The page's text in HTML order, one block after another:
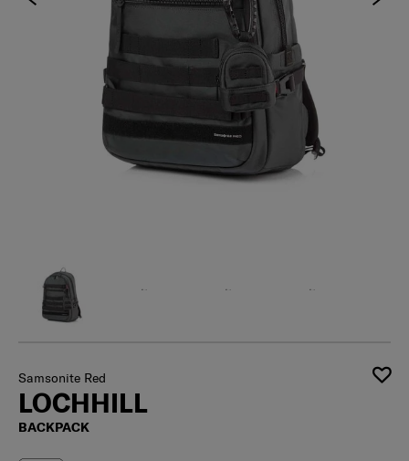
Samsonite Red
LOCHHILL
BACKPACK